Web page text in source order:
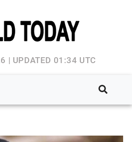
| UPDATED 01:34 UTC